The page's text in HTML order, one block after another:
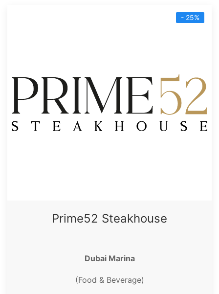
- 25%
Prime52 Steakhouse
Dubai Marina
(Food & Beverage)